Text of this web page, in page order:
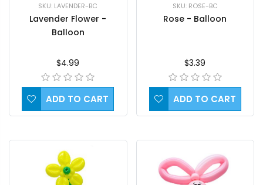
SKU: LAVENDER-BC
Lavender Flower -
Balloon
$4.99
ADD TO CART
SKU: ROSE-BC
Rose - Balloon
$3.39
ADD TO CART